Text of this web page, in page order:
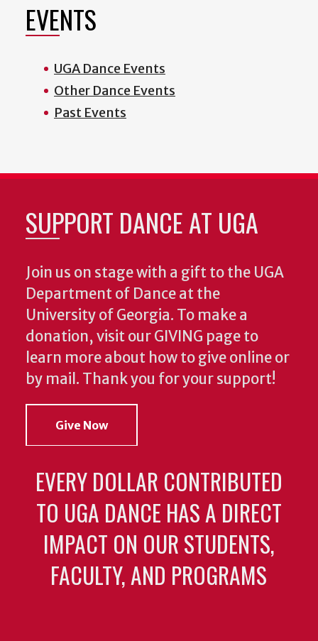
EVENTS
UGA Dance Events
Other Dance Events
Past Events
SUPPORT DANCE AT UGA
Join us on stage with a gift to the UGA
Department of Dance at the
University of Georgia. To make a
donation, visit our GIVING page to
learn more about how to give online or
by mail. Thank you for your support!
Give Now
EVERY DOLLAR CONTRIBUTED
TO UGA DANCE HAS A DIRECT
IMPACT ON OUR STUDENTS,
FACULTY, AND PROGRAMS